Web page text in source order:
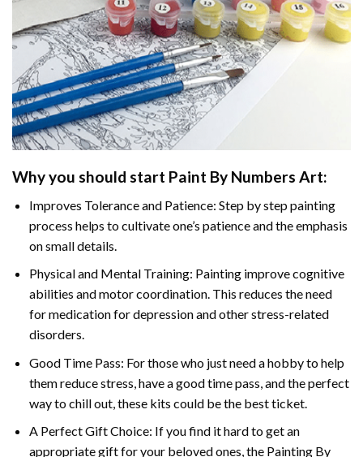
Why you should start Paint By Numbers Art:
Improves Tolerance and Patience: Step by step painting
process helps to cultivate one’s patience and the emphasis
on small details.
Physical and Mental Training: Painting improve cognitive
abilities and motor coordination. This reduces the need
for medication for depression and other stress-related
disorders.
Good Time Pass: For those who just need a hobby to help
them reduce stress, have a good time pass, and the perfect
way to chill out, these kits could be the best ticket.
A Perfect Gift Choice: If you find it hard to get an
appropriate gift for your beloved ones, the Painting By